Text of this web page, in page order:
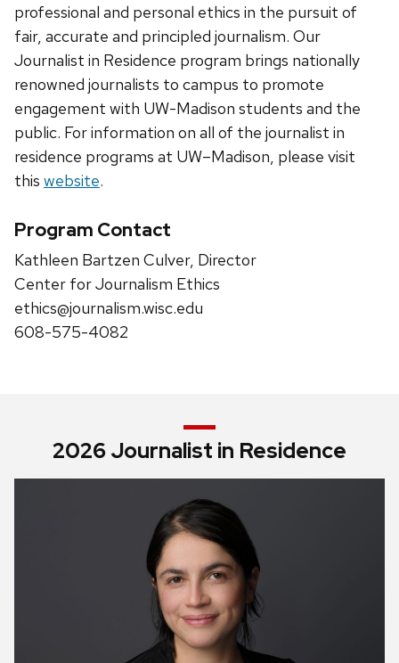
professional and personal ethics in the pursuit of
fair, accurate and principled journalism. Our
Journalist in Residence program brings nationally
renowned journalists to campus to promote
engagement with UW-Madison students and the
public. For information on all of the journalist in
residence programs at UW–Madison, please visit
this website.
Program Contact
Kathleen Bartzen Culver, Director
Center for Journalism Ethics
ethics@journalism.wisc.edu
608-575-4082
2026 Journalist in Residence